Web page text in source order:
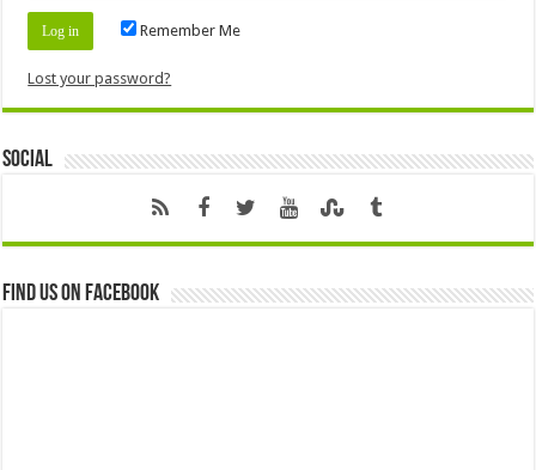
Remember Me
Lost your password?
Social
Find us on Facebook